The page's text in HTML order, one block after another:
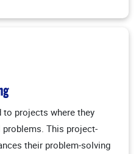
to projects where they
This project-
their problem-solving